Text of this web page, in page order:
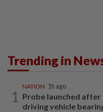
Trending in
1
NATION 1h ago
Probe launched
driving vehicle